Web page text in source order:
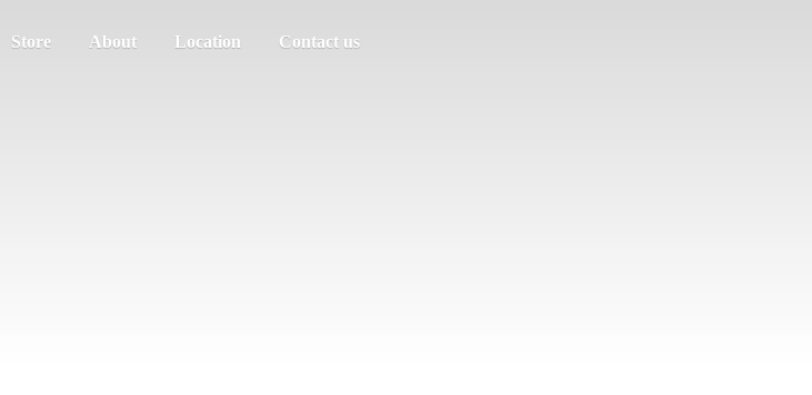
Store About Location Contact us